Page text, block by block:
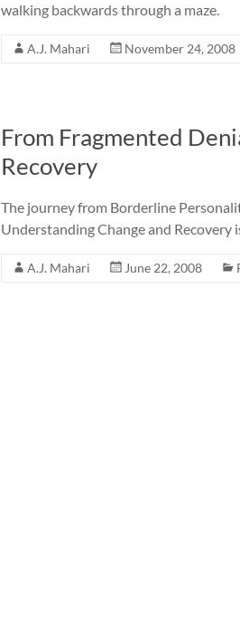
walking backwards through a maze.
A.J. Mahari November 24, 2008
From Fragmented
Recovery
The journey from Borderline
Understanding Change and
A.J. Mahari June 22, 2008